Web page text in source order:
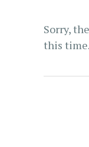
Sorry,
this time.